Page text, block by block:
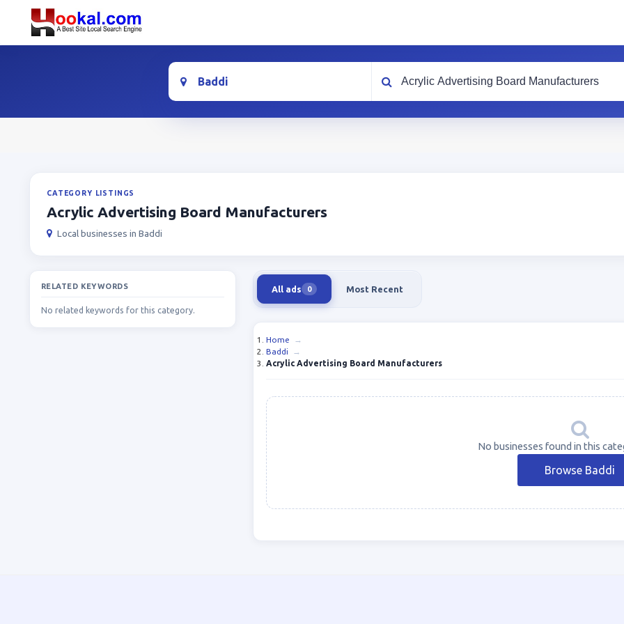
Location What are you looking for?
CATEGORY LISTINGS
Acrylic Advertising Board Manufacturers
Local businesses in Baddi
RELATED KEYWORDS
No related keywords for this category.
All ads 0 Most Recent
Home
→
Baddi
→
Acrylic Advertising Board Manufacturers
No businesses found in this
Browse Baddi